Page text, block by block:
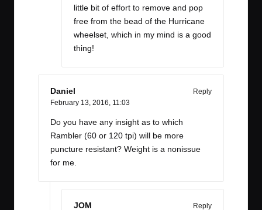
little bit of effort to remove and pop
free from the bead of the Hurricane
wheelset, which in my mind is a good
thing!
Daniel
Reply
February 13, 2016, 11:03
Do you have any insight as to which
Rambler (60 or 120 tpi) will be more
puncture resistant? Weight is a nonissue
for me.
JOM Reply